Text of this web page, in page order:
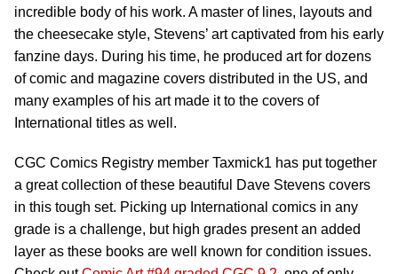
incredible body of his work. A master of lines, layouts and
the cheesecake style, Stevens’ art captivated from his early
fanzine days. During his time, he produced art for dozens
of comic and magazine covers distributed in the US, and
many examples of his art made it to the covers of
International titles as well.
CGC Comics Registry member Taxmick1 has put together
a great collection of these beautiful Dave Stevens covers
in this tough set. Picking up International comics in any
grade is a challenge, but high grades present an added
layer as these books are well known for condition issues.